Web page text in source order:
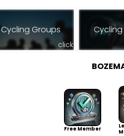
Cycling Groups
click
Free Member